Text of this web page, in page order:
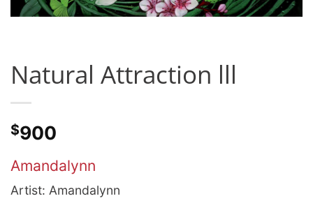
Natural Attraction lll
$900
Amandalynn
Artist: Amandalynn